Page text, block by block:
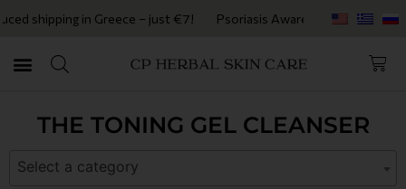
shipping in Greece – just €7! Psoriasis Awareness Month •
THE TONING GEL CLEANSER
Select a category